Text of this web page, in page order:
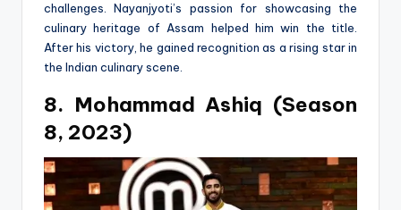
challenges. Nayanjyoti’s passion for showcasing the
culinary heritage of Assam helped him win the title.
After his victory, he gained recognition as a rising star in
the Indian culinary scene.
8. Mohammad Ashiq (Season
8, 2023)